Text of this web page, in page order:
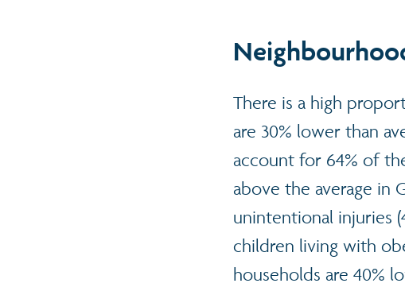
There is a high
are 30% lower than
account for 64% of
above the average in
unintentional injuries
children living with
households are 40%